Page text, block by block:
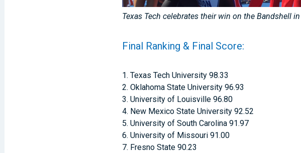
Texas Tech celebrates their win on the Bandshell
Final Ranking & Final Score:
1. Texas Tech University 98.33
2. Oklahoma State University 96.93
3. University of Louisville 96.80
4. New Mexico State University 92.52
5. University of South Carolina 91.97
6. University of Missouri 91.00
7. Fresno State 90.23